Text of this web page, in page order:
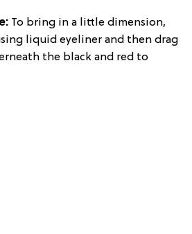
To bring in a little dimension,
liquid eyeliner and then drag
the black and red to